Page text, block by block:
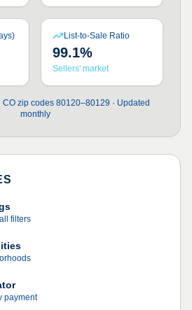
List-to-Sale Ratio
99.1%
Sellers' market
CO zip codes 80120–80129 · Updated
monthly
filters
payment